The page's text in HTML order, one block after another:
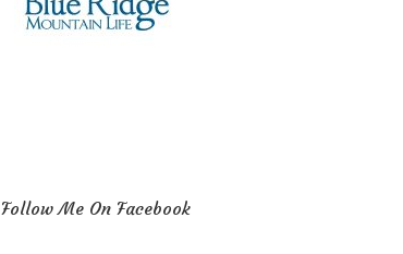
Follow Me On Facebook